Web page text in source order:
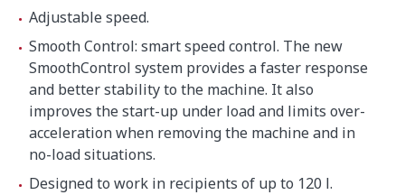
Adjustable speed.
Smooth Control: smart speed control. The new
SmoothControl system provides a faster response
and better stability to the machine. It also
improves the start-up under load and limits over-
acceleration when removing the machine and in
no-load situations.
Designed to work in recipients of up to 120 l.